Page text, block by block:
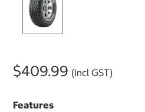
$409.99 (Incl GST)
Features